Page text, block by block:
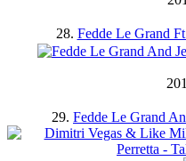
28. Fedde Le Grand
29. Fedde Le Grand